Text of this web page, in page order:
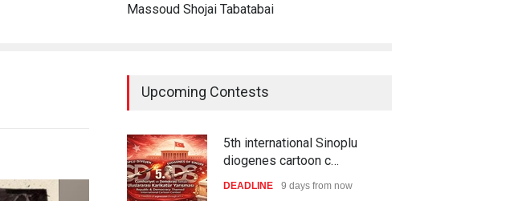
Massoud Shojai Tabatabai
Upcoming Contests
5th international Sinoplu
diogenes cartoon c…
DEADLINE 9 days from now